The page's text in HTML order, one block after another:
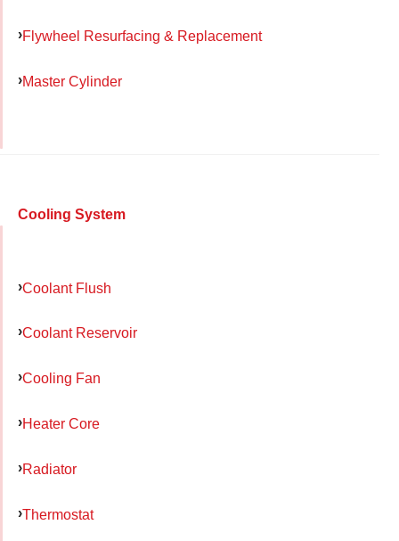
Flywheel Resurfacing & Replacement
Master Cylinder
Cooling System
Coolant Flush
Coolant Reservoir
Cooling Fan
Heater Core
Radiator
Thermostat